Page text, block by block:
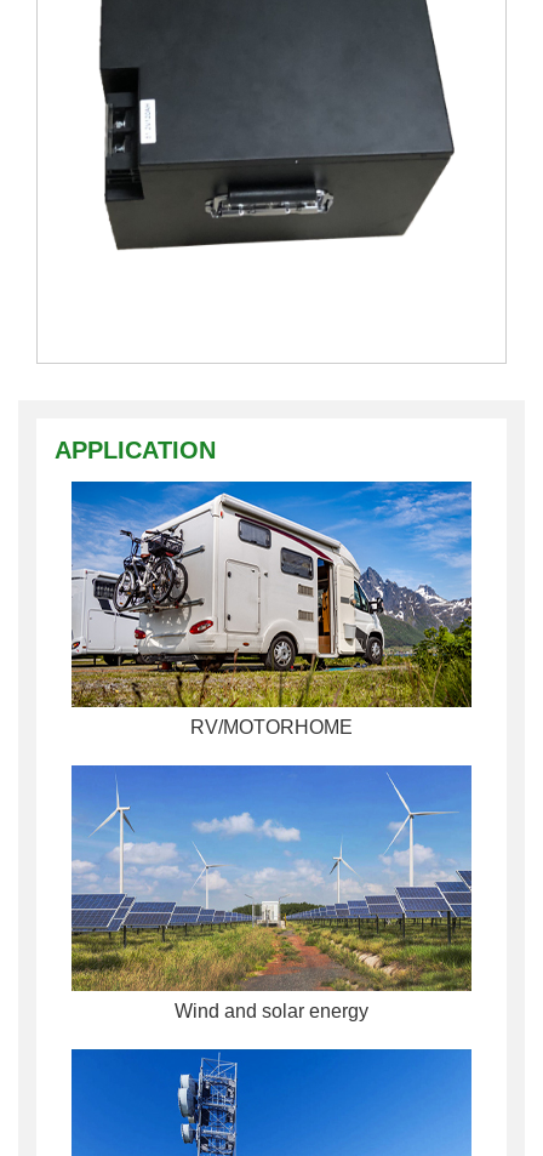
APPLICATION
RV/MOTORHOME
Wind and solar energy